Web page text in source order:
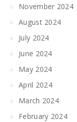
November 2024
August 2024
July 2024
June 2024
May 2024
April 2024
March 2024
February 2024